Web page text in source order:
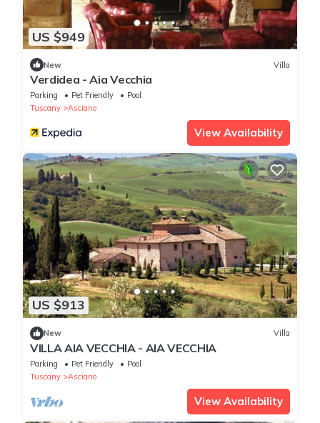
US $949
New Villa
Verdidea - Aia Vecchia
Parking Pet Friendly
Pool
Tuscany
Asciano
View Availability
US $913
New Villa
VILLA AIA VECCHIA - AIA VECCHIA
Parking Pet Friendly
Pool
Tuscany
Asciano
View Availability